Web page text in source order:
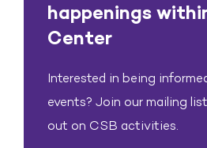
happenings
Center
Interested in being
events? Join our mailing
out on CSB activities.